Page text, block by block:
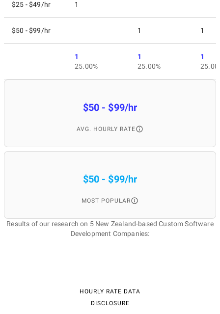
$25 - $49/hr 1
$50 - $99/hr 1 1
1
25.00%
1
25.00%
1
$50 - $99/hr
AVG. HOURLY RATE
$50 - $99/hr
MOST POPULAR
Results of our research on 5 New Zealand-based Custom Software
Development Companies:
HOURLY RATE DATA
DISCLOSURE